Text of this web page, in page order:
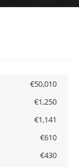
€50,010
€1,250
€1,141
€610
€430